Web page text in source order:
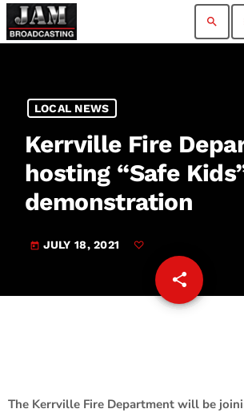
search
LOCAL NEWS
Kerrville Fire
hosting “Safe
demonstration
today JULY 18, 2021
share
email
The Kerrville Fire Department will be